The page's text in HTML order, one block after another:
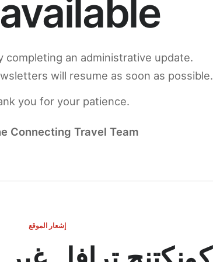
completing an administrative update.
will resume as soon as possible.
you for your patience.
Connecting Travel Team
إشعار الموقع